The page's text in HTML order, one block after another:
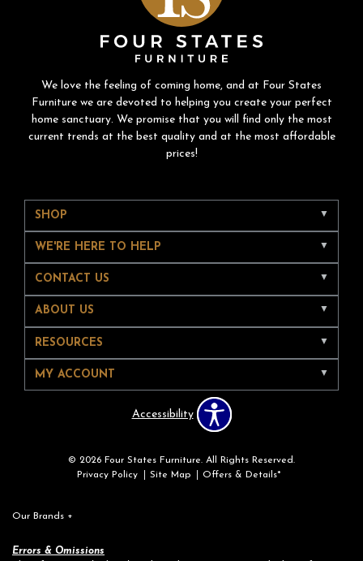
We love the feeling of coming home, and at Four States
Furniture we are devoted to helping you create your perfect
home sanctuary. We promise that you will find only the most
current trends at the best quality and at the most affordable
prices!
SHOP
WE'RE HERE TO HELP
CONTACT US
ABOUT US
RESOURCES
MY ACCOUNT
Accessibility
© 2026 Four States Furniture. All Rights Reserved.
Privacy Policy
Site Map Offers & Details*
Our Brands +
Errors & Omissions